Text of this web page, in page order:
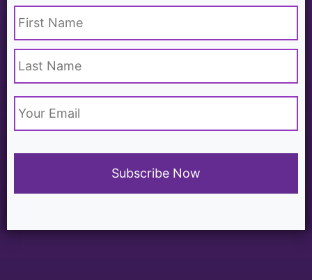
Name *
Email *